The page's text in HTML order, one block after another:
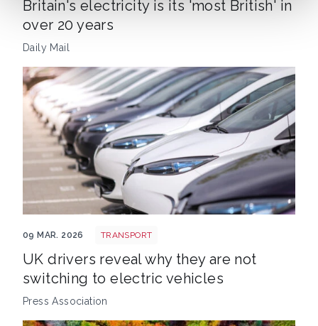
Britain's electricity is its 'most British' in
over 20 years
Daily Mail
09 MAR. 2026 TRANSPORT
UK drivers reveal why they are not
switching to electric vehicles
Press Association